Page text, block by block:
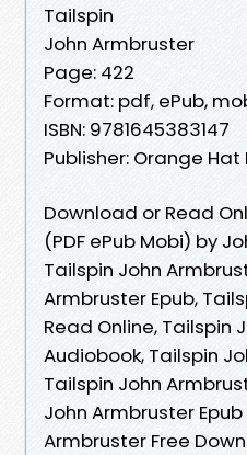
Tailspin
John Armbruster
Page: 422
Format: pdf, ePub,
ISBN: 9781645383147
Publisher: Orange Hat
Download or Read
(PDF ePub Mobi) by
Tailspin John
Armbruster Epub,
Read Online, Tailspin
Audiobook, Tailspin
Tailspin John
John Armbruster Epub
Armbruster Free